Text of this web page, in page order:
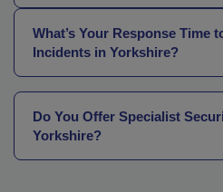
Yorkshire can mobilise
circumstances, we can
security services on-site the
have been let down by
an unexpected gap in cover,
requirement following a site
What’s Your Response Time
Incidents in Yorkshire?
locally based officers who can
Do You Offer Specialist
Yorkshire?